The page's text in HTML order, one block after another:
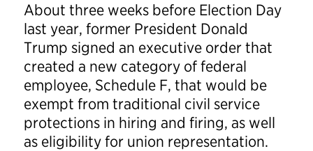
About three weeks before Election Day
last year, former President Donald
Trump signed an executive order that
created a new category of federal
employee, Schedule F, that would be
exempt from traditional civil service
protections in hiring and firing, as well
as eligibility for union representation.